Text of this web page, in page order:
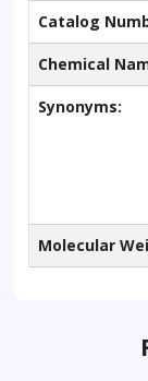
Catalog
Chemical
Synonyms:
Molecular